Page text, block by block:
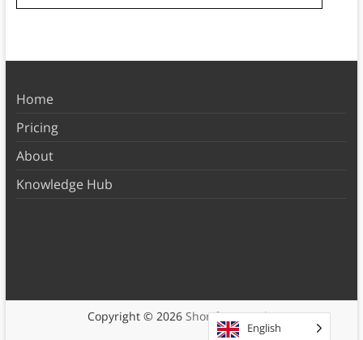
Home
Pricing
About
Knowledge Hub
Copyright © 2026 Shortform Books
English